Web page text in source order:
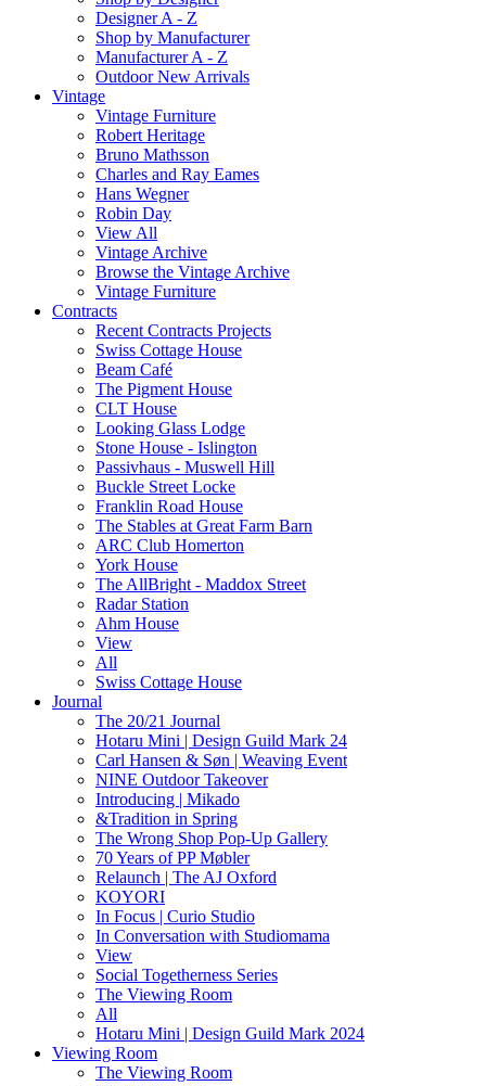
Designer A - Z
Shop by Manufacturer
Manufacturer A - Z
Outdoor New Arrivals
Vintage
Vintage Furniture
Robert Heritage
Bruno Mathsson
Charles and Ray Eames
Hans Wegner
Robin Day
View All
Vintage Archive
Browse the Vintage Archive
Vintage Furniture
Contracts
Recent Contracts Projects
Swiss Cottage House
Beam Café
The Pigment House
CLT House
Looking Glass Lodge
Stone House - Islington
Passivhaus - Muswell Hill
Buckle Street Locke
Franklin Road House
The Stables at Great Farm Barn
ARC Club Homerton
York House
The AllBright - Maddox Street
Radar Station
Ahm House
View
All
Swiss Cottage House
Journal
The 20/21 Journal
Hotaru Mini | Design Guild Mark 24
Carl Hansen & Søn | Weaving Event
NINE Outdoor Takeover
Introducing | Mikado
&Tradition in Spring
The Wrong Shop Pop-Up Gallery
70 Years of PP Møbler
Relaunch | The AJ Oxford
KOYORI
In Focus | Curio Studio
In Conversation with Studiomama
View
Social Togetherness Series
The Viewing Room
All
Hotaru Mini | Design Guild Mark 2024
Viewing Room
The Viewing Room